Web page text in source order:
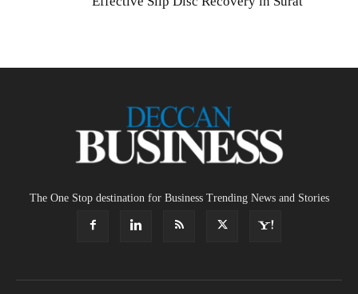
The One Stop destination for Business Trending News and Stories